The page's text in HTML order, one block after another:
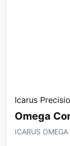
Icarus
Omega
ICARUS